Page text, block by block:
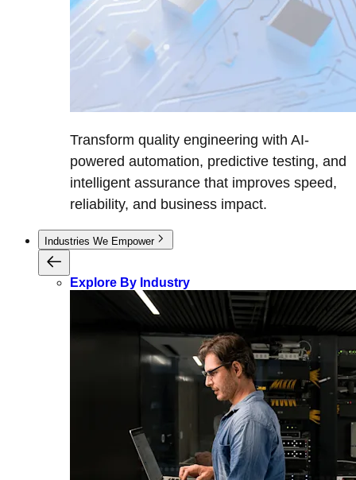
Transform quality engineering with AI-
powered automation, predictive testing, and
intelligent assurance that improves speed,
reliability, and business impact.
Industries We Empower
Explore By Industry